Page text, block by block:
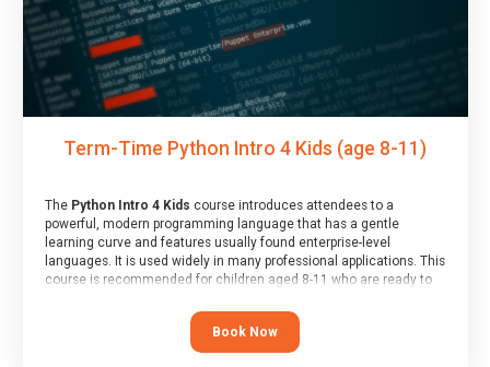
Term-Time Python Intro 4 Kids (age 8-11)
The Python Intro 4 Kids course introduces attendees to a
powerful, modern programming language that has a gentle
learning curve and features usually found enterprise-level
languages. It is used widely in many professional applications. This
course is recommended for children aged 8-11 who are ready to
programmed “block” based languages (such as Scratch).
Book Now